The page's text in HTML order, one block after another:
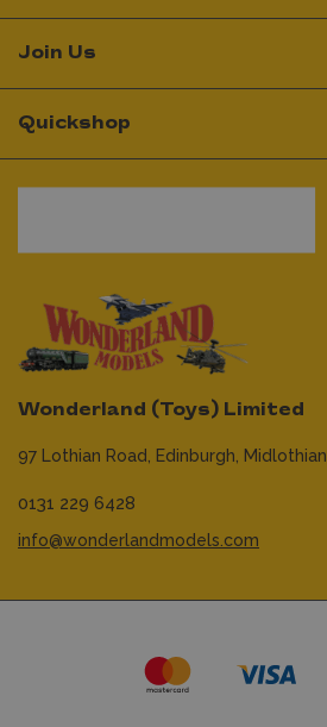
Wonderland (Toys) Limited
97 Lothian Road, Edinburgh, Midlothian,
0131 229 6428
info@wonderlandmodels.com
Join Us
Quickshop